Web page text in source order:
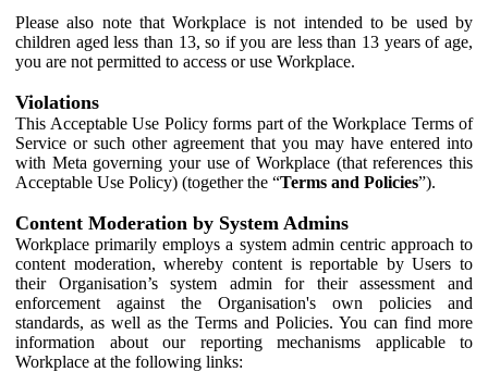
Please also note that Workplace is not intended to be used by
children aged less than 13, so if you are less than 13 years of age,
you are not permitted to access or use Workplace.
Violations
This Acceptable Use Policy forms part of the Workplace Terms of
Service or such other agreement that you may have entered into
with Meta governing your use of Workplace (that references this
Acceptable Use Policy) (together the “Terms and Policies”).
Content Moderation by System Admins
Workplace primarily employs a system admin centric approach to
content moderation, whereby content is reportable by Users to
their Organisation’s system admin for their assessment and
enforcement against the Organisation's own policies and
standards, as well as the Terms and Policies. You can find more
information about our reporting mechanisms applicable to
Workplace at the following links: